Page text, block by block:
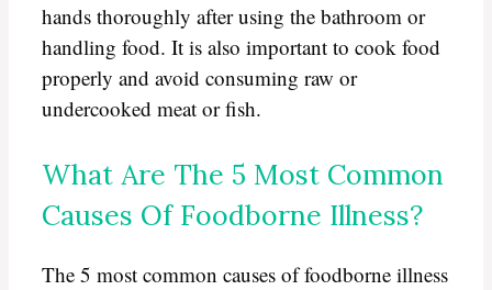
hands thoroughly after using the bathroom or
handling food. It is also important to cook food
properly and avoid consuming raw or
undercooked meat or fish.
What Are The 5 Most Common
Causes Of Foodborne Illness?
The 5 most common causes of foodborne illness